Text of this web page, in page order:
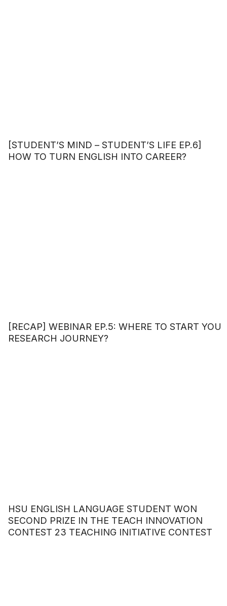
[STUDENT’S MIND – STUDENT’S LIFE EP.6]
HOW TO TURN ENGLISH INTO CAREER?
[RECAP] WEBINAR EP.5: WHERE TO START YOU
RESEARCH JOURNEY?
HSU ENGLISH LANGUAGE STUDENT WON
SECOND PRIZE IN THE TEACH INNOVATION
CONTEST 23 TEACHING INITIATIVE CONTEST